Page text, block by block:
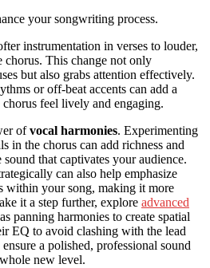
your songwriting process.
instrumentation in verses to louder,
chorus. This change not only
but also grabs attention effectively.
or off-beat accents can add a
feel lively and engaging.
ofvocal harmonies. Experimenting
in the chorus can add richness and
that captivates your audience.
can also help emphasize
within your song, making it more
it a step further, explore advanced
panning harmonies to create spatial
EQ to avoid clashing with the lead
a polished, professional sound
new level.